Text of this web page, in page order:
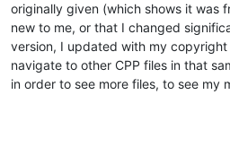
originally given (which shows it was
new to me, or that I changed
version, I updated with my
navigate to other CPP files in that
in order to see more files, to see my